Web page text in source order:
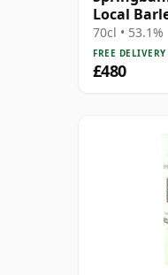
Local
70cl • 53.1%
FREE DELIVERY
£480